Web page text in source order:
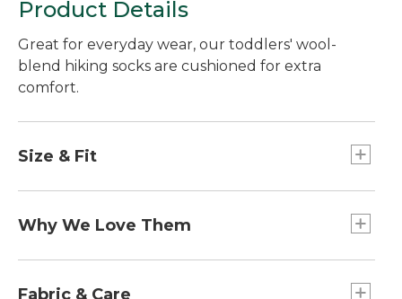
Product Details
Great for everyday wear, our toddlers' wool-
blend hiking socks are cushioned for extra
comfort.
Size & Fit
Performance fit prevents slipping, bunching
Why We Love Them
cushioned kids' socks have the same
Fabric & Care